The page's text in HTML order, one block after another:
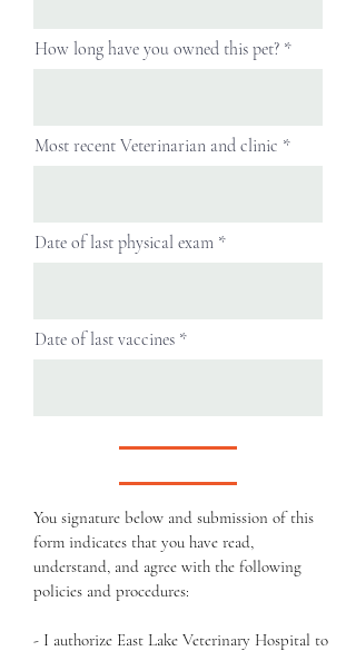
How long have you owned this pet?
Most recent Veterinarian and clinic
Date of last physical exam
Date of last vaccines
You signature below and submission of this
form indicates that you have read,
understand, and agree with the following
policies and procedures:
- I authorize East Lake Veterinary Hospital to